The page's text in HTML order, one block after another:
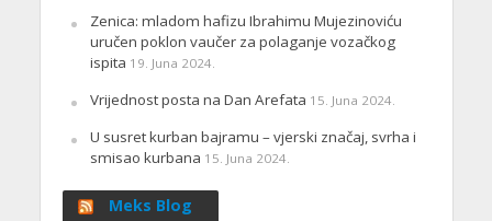
Zenica: mladom hafizu Ibrahimu Mujezinoviću
uručen poklon vaučer za polaganje vozačkog
ispita 19. Juna 2024.
Vrijednost posta na Dan Arefata 15. Juna 2024.
U susret kurban bajramu – vjerski značaj, svrha i
smisao kurbana 15. Juna 2024.
Meks Blog